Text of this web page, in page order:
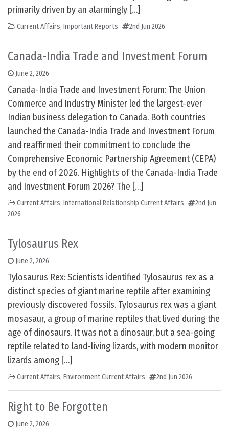
primarily driven by an alarmingly […]
Current Affairs, Important Reports 2nd Jun 2026
Canada-India Trade and Investment Forum
June 2, 2026
Canada-India Trade and Investment Forum: The Union
Commerce and Industry Minister led the largest-ever
Indian business delegation to Canada. Both countries
launched the Canada-India Trade and Investment Forum
and reaffirmed their commitment to conclude the
Comprehensive Economic Partnership Agreement (CEPA)
by the end of 2026. Highlights of the Canada-India Trade
and Investment Forum 2026? The […]
Current Affairs, International Relationship Current Affairs
2nd Jun
2026
Tylosaurus Rex
June 2, 2026
Tylosaurus Rex: Scientists identified Tylosaurus rex as a
distinct species of giant marine reptile after examining
previously discovered fossils. Tylosaurus rex was a giant
mosasaur, a group of marine reptiles that lived during the
age of dinosaurs. It was not a dinosaur, but a sea-going
reptile related to land-living lizards, with modern monitor
lizards among […]
Current Affairs, Environment Current Affairs 2nd Jun 2026
Right to Be Forgotten
June 2, 2026